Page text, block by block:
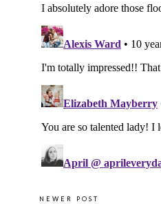
NEWER POST